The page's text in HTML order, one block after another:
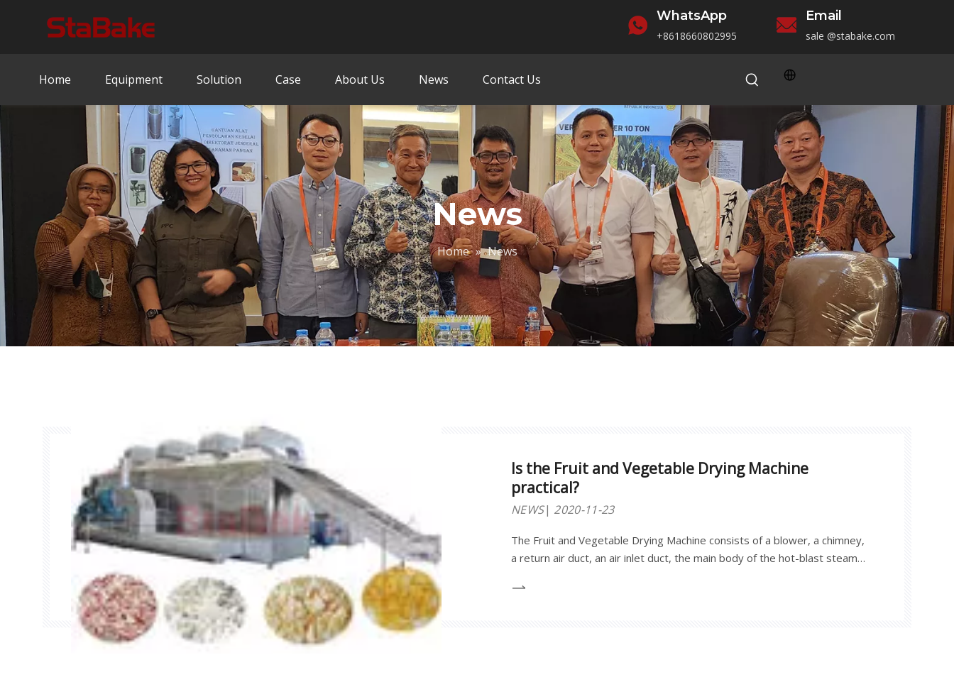
WhatsApp
+8618660802995
Email
sale@stabake.com
Home Equipment Solution Case About Us News Contact Us
News
Home » News
Is the Fruit and Vegetable Drying Machine
practical?
NEWS 2020-11-23
The Fruit and Vegetable Drying Machine consists of a blower, a chimney,
a return air duct, an air inlet duct, the main body of the hot-blast steam
electronic display and an electric control box. The outer shell is welded